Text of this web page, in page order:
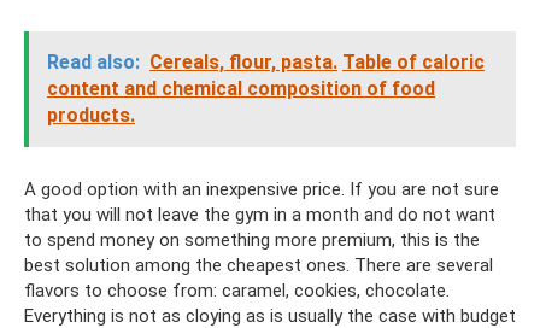
Read also: Cereals, flour, pasta. Table of caloric
content and chemical composition of food
products.
A good option with an inexpensive price. If you are not sure
that you will not leave the gym in a month and do not want
to spend money on something more premium, this is the
best solution among the cheapest ones. There are several
flavors to choose from: caramel, cookies, chocolate.
Everything is not as cloying as is usually the case with budget